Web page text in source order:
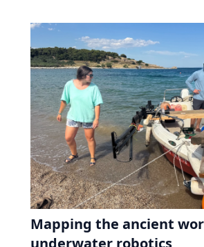
Mapping the ancient